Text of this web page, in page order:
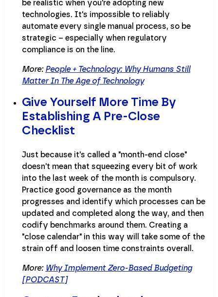
be realistic when you're adopting new
technologies. It's impossible to reliably
automate every single manual process, so be
strategic – especially when regulatory
compliance is on the line.
More: People + Technology: Why Humans Still
Matter In The Age of Technology
Give Yourself More Time By
Establishing A Pre-Close
Checklist
Just because it's called a "month-end close"
doesn't mean that squeezing every bit of work
into the last week of the month is compulsory.
Practice good governance as the month
progresses and identify which processes can be
updated and completed along the way, and then
codify benchmarks around them. Creating a
"close calendar" in this way will take some of the
strain off and loosen time constraints overall.
More: Why Implement Zero-Based Budgeting
[PODCAST]